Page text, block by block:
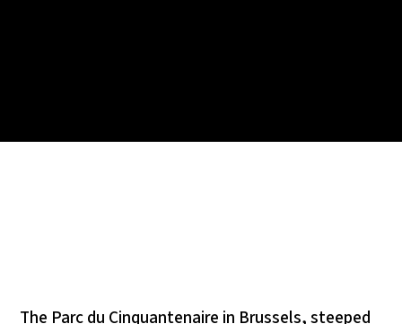
The Parc du Cinquantenaire in Brussels, steeped